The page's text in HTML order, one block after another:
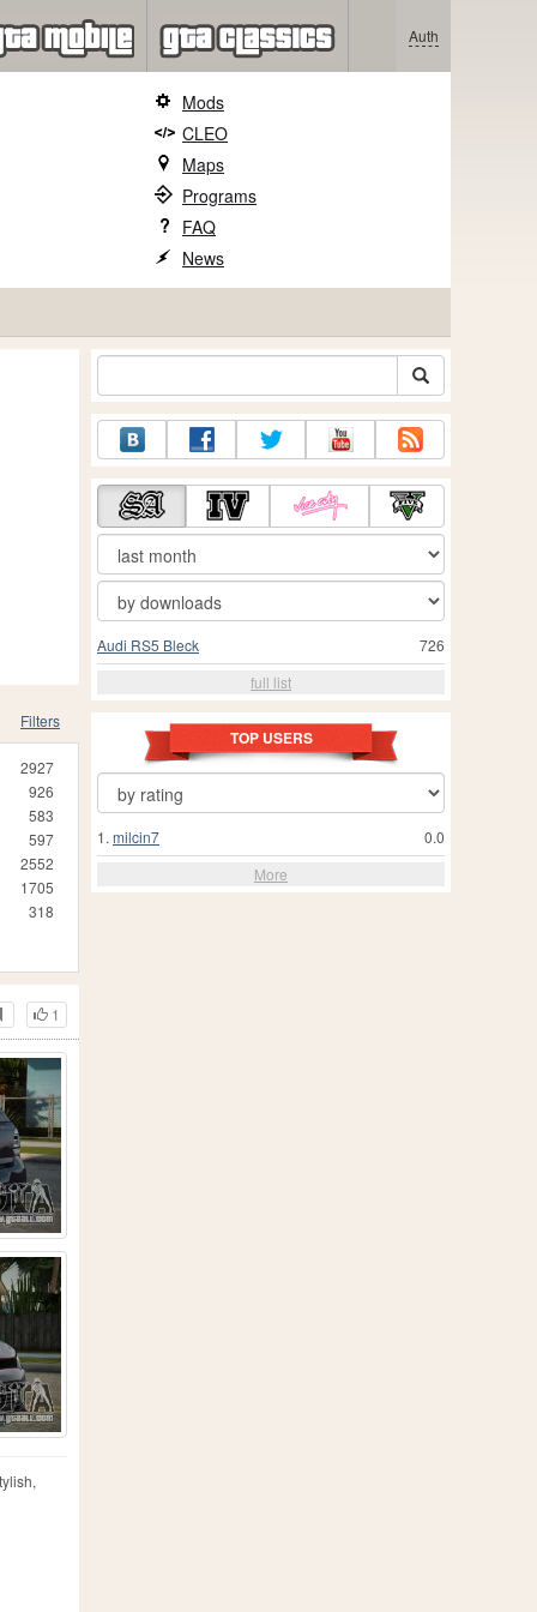
Auth
Mods
CLEO
Maps
Programs
FAQ
News
Filters
2927
926
583
597
2552
1705
318
1
726
Audi RS5 Bleck
full list
TOP USERS
0.0
1. milcin7
More